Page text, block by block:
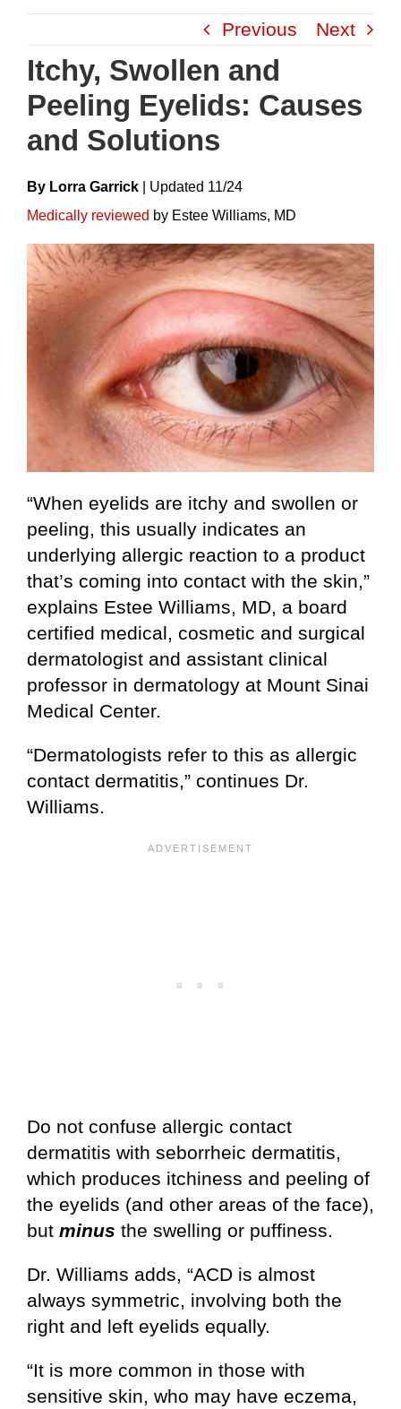
content
Previous Next
Itchy, Swollen and
Peeling Eyelids: Causes
and Solutions
By Lorra Garrick UpdateD 11/24
Medically reviewed by Estee Williams, MD
“When eyelids are itchy and swollen or
peeling, this usually indicates an
underlying allergic reaction to a product
that’s coming into contact with the skin,”
explains Estee Williams, MD, a board
certified medical, cosmetic and surgical
dermatologist and assistant clinical
professor in dermatology at Mount Sinai
Medical Center.
“Dermatologists refer to this as allergic
contact dermatitis,” continues Dr.
Williams.
Do not confuse allergic contact
dermatitis with seborrheic dermatitis,
which produces itchiness and peeling of
the eyelids (and other areas of the face),
but minus the swelling or puffiness.
Dr. Williams adds, “ACD is almost
always symmetric, involving both the
right and left eyelids equally.
“It is more common in those with
sensitive skin, who may have eczema,